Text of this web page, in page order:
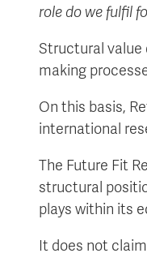
role do we fulfil
Structural value
making
On this basis,
international
The Future Fit
structural
plays within its
It does not